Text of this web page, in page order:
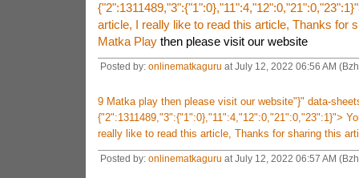
article, I really like to read this article, Thanks for
Matka Playthen please visit our website
Posted by: onlinematkaguru at July 12, 2022 06:56 AM
9 Matka play then please visit our website"}" data-
{"2":1311489,"3":{"1":0},"11":4,"12":0,"21":0,"23":1}">
really like to read this article, Thanks for sharing this
Posted by: onlinematkaguru at July 12, 2022 06:57 AM